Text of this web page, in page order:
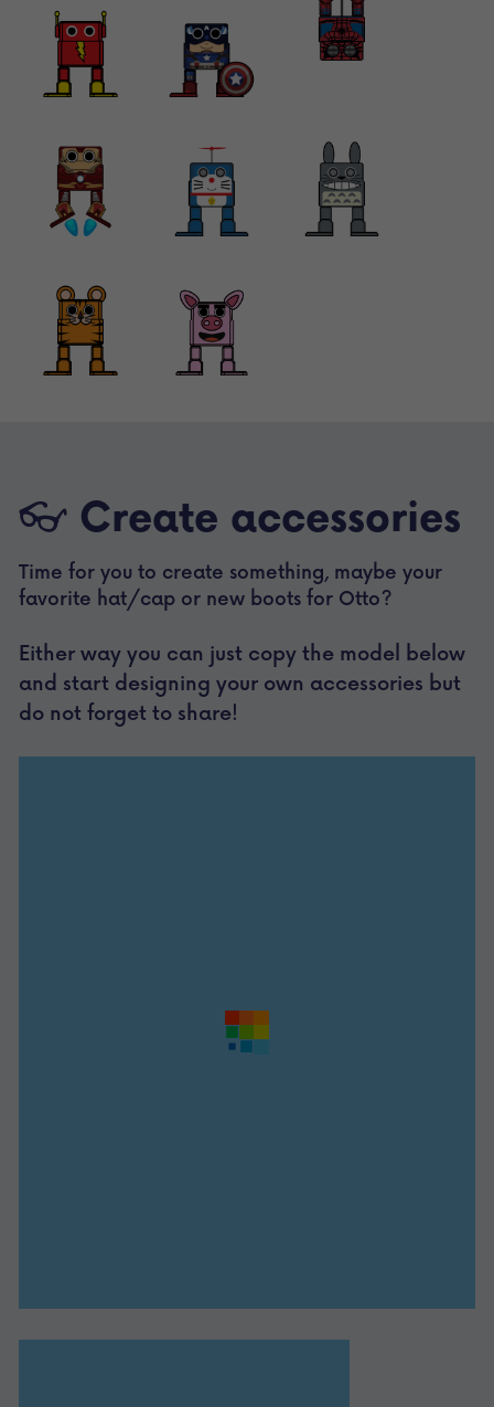
👓 Create accessories
Time for you to create something, maybe your
favorite hat/cap or new boots for Otto?
Either way you can just copy the model below
and start designing your own accessories but
do not forget to share!